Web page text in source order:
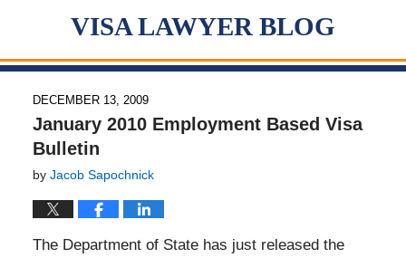
VISA LAWYER BLOG
DECEMBER 13, 2009
January 2010 Employment Based Visa
Bulletin
by Jacob Sapochnick
The Department of State has just released the